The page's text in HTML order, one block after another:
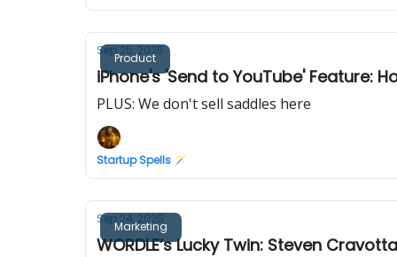
Product
Sep 25, 2025
iPhone's 'Send to YouTube' Feature:
PLUS: We don't sell saddles here
Startup Spells 🪄
Marketing
Sep 24, 2025
WORDLE’s Lucky Twin: Steven